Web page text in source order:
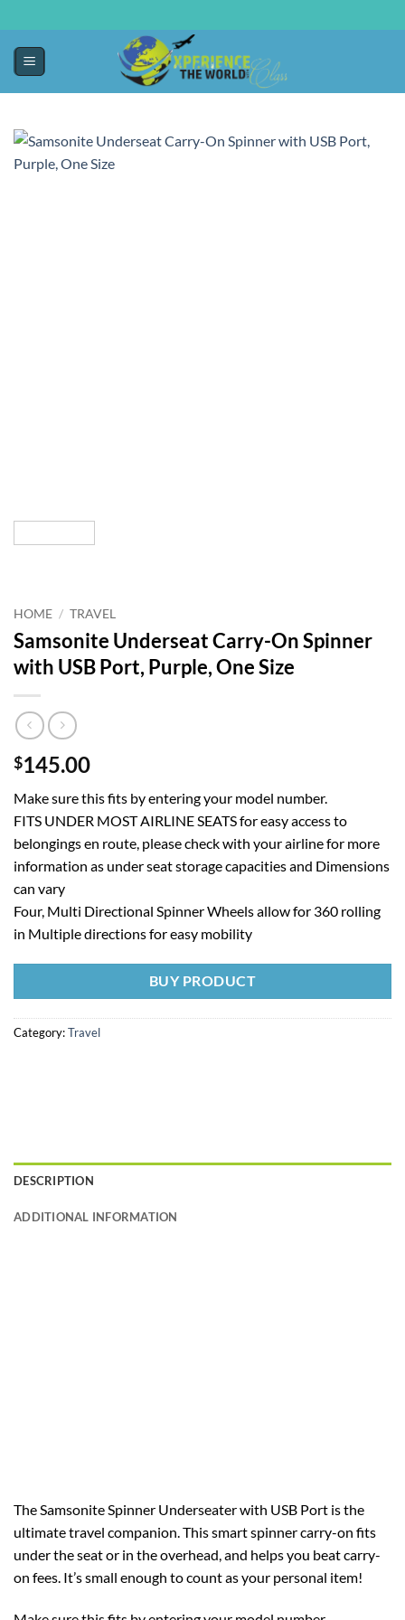
HOME / TRAVEL
Samsonite Underseat Carry-On Spinner
with USB Port, Purple, One Size
$145.00
Make sure this fits by entering your model number.
FITS UNDER MOST AIRLINE SEATS for easy access to
belongings en route, please check with your airline for more
information as under seat storage capacities and Dimensions
can vary
Four, Multi Directional Spinner Wheels allow for 360 rolling
in Multiple directions for easy mobility
BUY PRODUCT
Category:Travel
DESCRIPTION
ADDITIONAL INFORMATION
The Samsonite Spinner Underseater with USB Port is the
ultimate travel companion. This smart spinner carry-on fits
under the seat or in the overhead, and helps you beat carry-
on fees. It’s small enough to count as your personal item!